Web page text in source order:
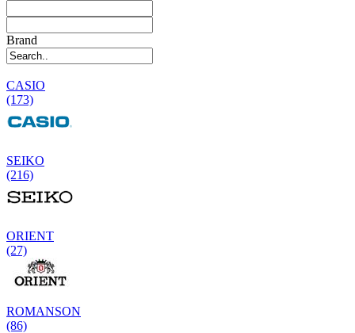
Brand
CASIO
(173)
SEIKO
(216)
ORIENT
(27)
ROMANSON
(86)